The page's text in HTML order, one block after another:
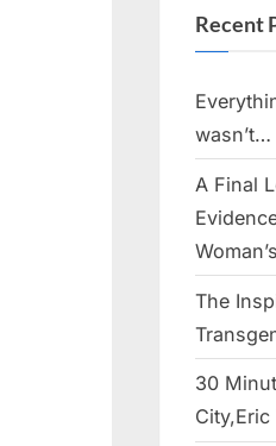
Recent
wasn’t…
A Final
The
30